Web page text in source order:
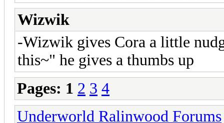
Wizwik
-Wizwik gives Cora a little
this~" he gives a thumbs up
Pages: 1 2 3 4
Underworld Ralinwood Forums